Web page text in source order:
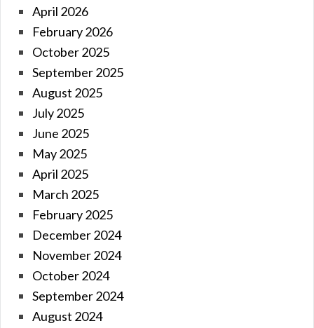
April 2026
February 2026
October 2025
September 2025
August 2025
July 2025
June 2025
May 2025
April 2025
March 2025
February 2025
December 2024
November 2024
October 2024
September 2024
August 2024